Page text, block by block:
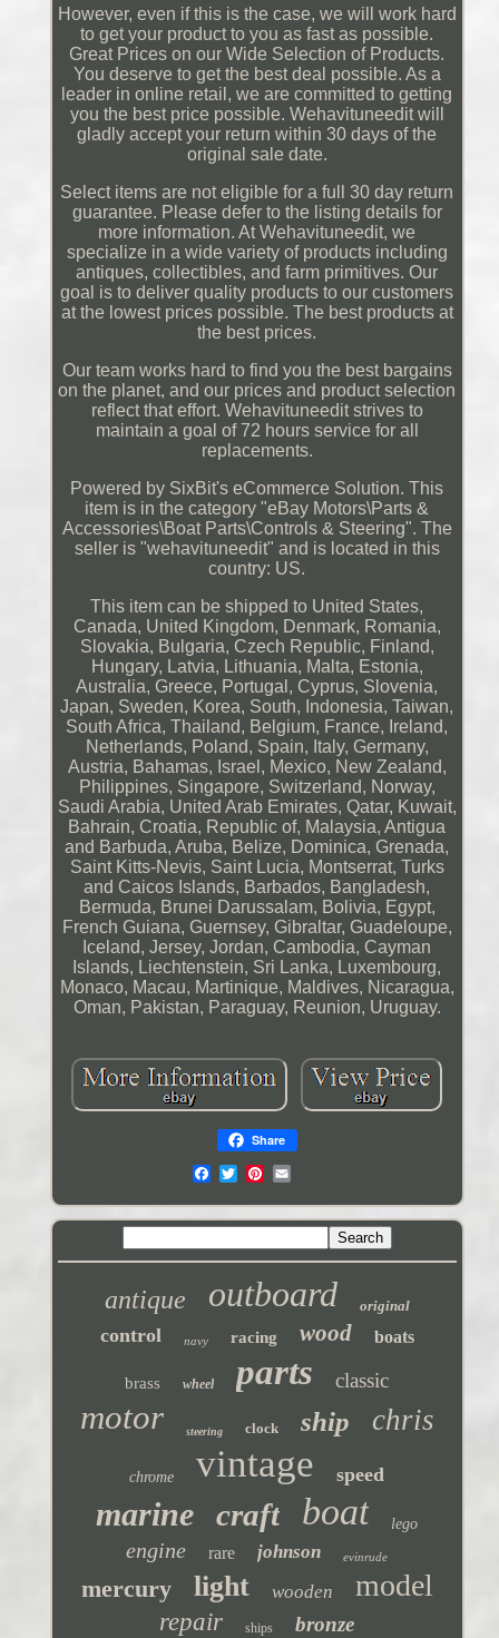
However, even if this is the case, we will work hard
to get your product to you as fast as possible.
Great Prices on our Wide Selection of Products.
You deserve to get the best deal possible. As a
leader in online retail, we are committed to getting
you the best price possible. Wehavituneedit will
gladly accept your return within 30 days of the
original sale date.
Select items are not eligible for a full 30 day return
guarantee. Please defer to the listing details for
more information. At Wehavituneedit, we
specialize in a wide variety of products including
antiques, collectibles, and farm primitives. Our
goal is to deliver quality products to our customers
at the lowest prices possible. The best products at
the best prices.
Our team works hard to find you the best bargains
on the planet, and our prices and product selection
reflect that effort. Wehavituneedit strives to
maintain a goal of 72 hours service for all
replacements.
Powered by SixBit's eCommerce Solution. This
item is in the category "eBay Motors\Parts &
Accessories\Boat Parts\Controls & Steering". The
seller is "wehavituneedit" and is located in this
country: US.
This item can be shipped to United States,
Canada, United Kingdom, Denmark, Romania,
Slovakia, Bulgaria, Czech Republic, Finland,
Hungary, Latvia, Lithuania, Malta, Estonia,
Australia, Greece, Portugal, Cyprus, Slovenia,
Japan, Sweden, Korea, South, Indonesia, Taiwan,
South Africa, Thailand, Belgium, France, Ireland,
Netherlands, Poland, Spain, Italy, Germany,
Austria, Bahamas, Israel, Mexico, New Zealand,
Philippines, Singapore, Switzerland, Norway,
Saudi Arabia, United Arab Emirates, Qatar, Kuwait,
Bahrain, Croatia, Republic of, Malaysia, Antigua
and Barbuda, Aruba, Belize, Dominica, Grenada,
Saint Kitts-Nevis, Saint Lucia, Montserrat, Turks
and Caicos Islands, Barbados, Bangladesh,
Bermuda, Brunei Darussalam, Bolivia, Egypt,
French Guiana, Guernsey, Gibraltar, Guadeloupe,
Iceland, Jersey, Jordan, Cambodia, Cayman
Islands, Liechtenstein, Sri Lanka, Luxembourg,
Monaco, Macau, Martinique, Maldives, Nicaragua,
Oman, Pakistan, Paraguay, Reunion, Uruguay.
Share
antique outboard original
control navy racing wood boats
brass wheel parts classic
motor steering clock ship chris
chrome vintage speed
marine craft boat lego
engine rare johnson evinrude
mercury light wooden model
repair ships bronze